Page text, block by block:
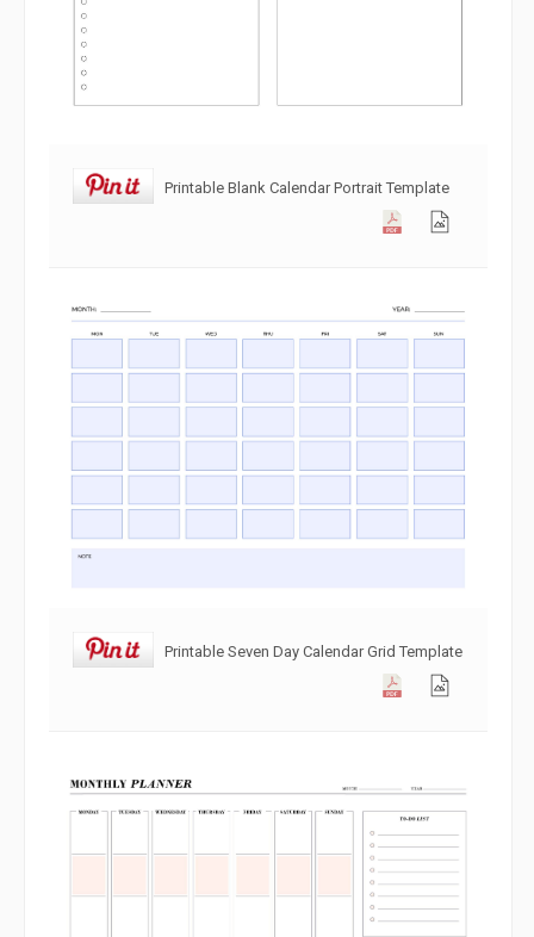
Printable Blank Calendar Portrait Template
Printable Seven Day Calendar Grid Template